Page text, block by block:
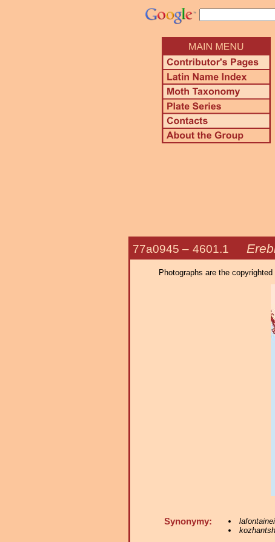
77a0945 – 4601.1
Photographs are the
Synonymy: lafontainei